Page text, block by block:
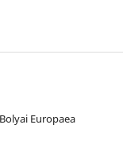
Europaea